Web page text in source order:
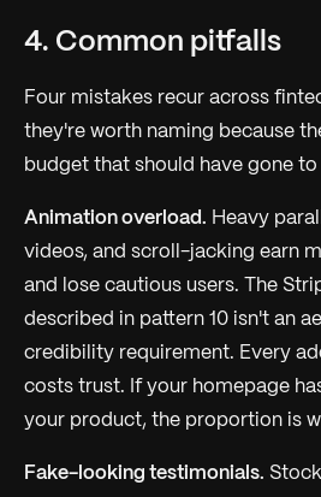
dollars, hours)
Motion restraint (one
Typography in a neutral
display fonts)
Trust as a content
prominently)
highest-leverage patterns
4. Common pitfalls
Four mistakes recur across
they're worth naming because
budget that should have gone
Animation overload. Heavy
videos, and scroll-jacking earn
and lose cautious users. The
described in pattern 10 isn't an
credibility requirement. Every
costs trust. If your homepage
your product, the proportion is
Fake-looking testimonials.